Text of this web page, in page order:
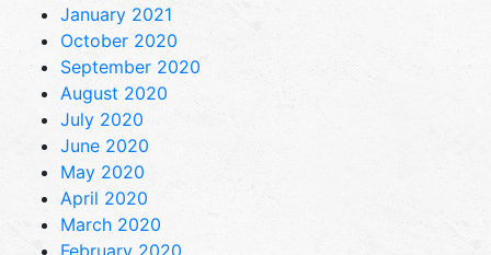
January 2021
October 2020
September 2020
August 2020
July 2020
June 2020
May 2020
April 2020
March 2020
February 2020